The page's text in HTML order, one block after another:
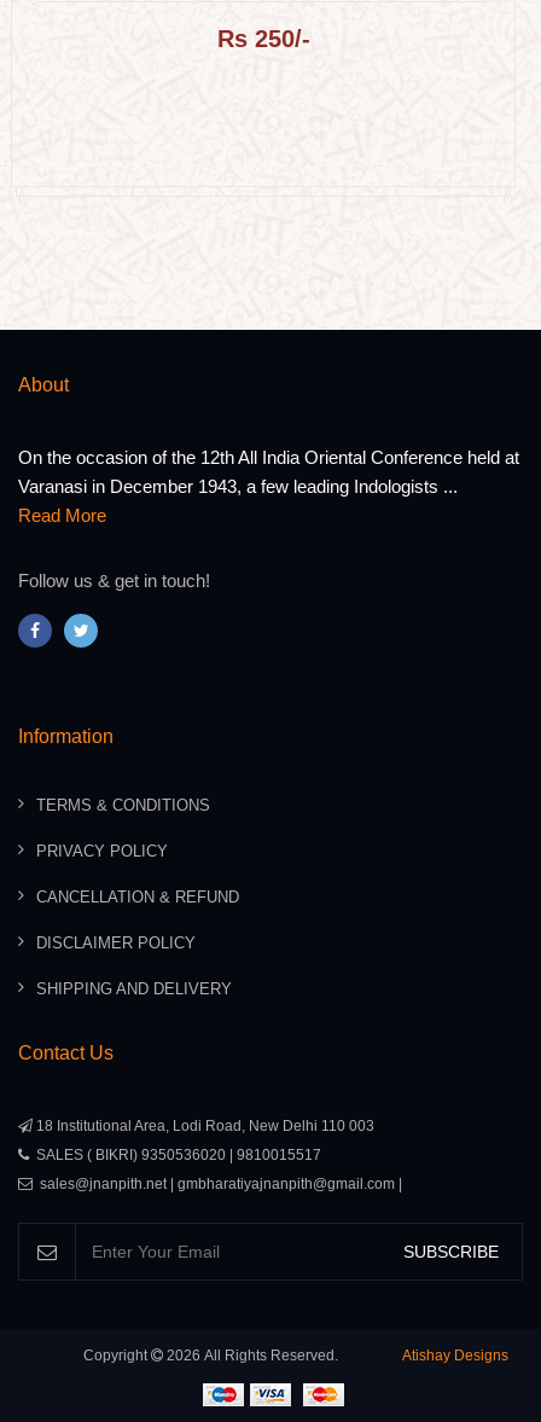
Rs 250/-
About
On the occasion of the 12th All India Oriental Conference held at
Varanasi in December 1943, a few leading Indologists ...
Read More
Follow us & get in touch!
Information
TERMS & CONDITIONS
PRIVACY POLICY
CANCELLATION & REFUND
DISCLAIMER POLICY
SHIPPING AND DELIVERY
Contact Us
18 Institutional Area, Lodi Road, New Delhi 110 003
SALES ( BIKRI) 9350536020 | 9810015517
sales@jnanpith.net | gmbharatiyajnanpith@gmail.com |
SUBSCRIBE
Copyright 2026 Atishay Designs
All Rights Reserved.